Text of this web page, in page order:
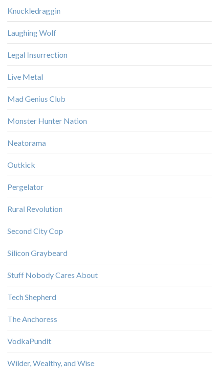
Knuckledraggin
Laughing Wolf
Legal Insurrection
Live Metal
Mad Genius Club
Monster Hunter Nation
Neatorama
Outkick
Pergelator
Rural Revolution
Second City Cop
Silicon Graybeard
Stuff Nobody Cares About
Tech Shepherd
The Anchoress
VodkaPundit
Wilder, Wealthy, and Wise